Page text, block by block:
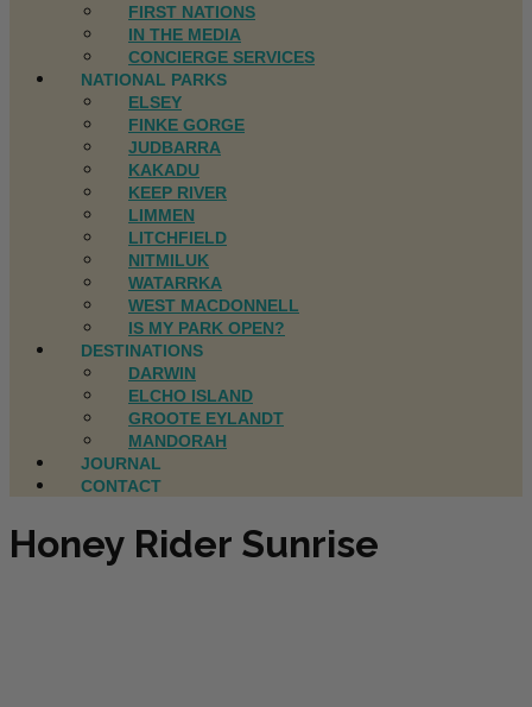
FIRST NATIONS
IN THE MEDIA
CONCIERGE SERVICES
NATIONAL PARKS
ELSEY
FINKE GORGE
JUDBARRA
KAKADU
KEEP RIVER
LIMMEN
LITCHFIELD
NITMILUK
WATARRKA
WEST MACDONNELL
IS MY PARK OPEN?
DESTINATIONS
DARWIN
ELCHO ISLAND
GROOTE EYLANDT
MANDORAH
JOURNAL
CONTACT
Honey Rider Sunrise